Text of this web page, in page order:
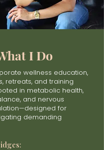
I Do
wellness education,
retreats, and training
in metabolic health,
and nervous
for
demanding